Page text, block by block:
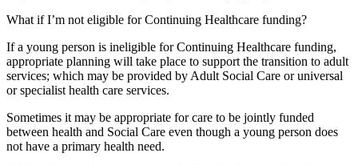
What if I’m not eligible for Continuing Healthcare funding?
If a young person is ineligible for Continuing Healthcare funding,
appropriate planning will take place to support the transition to adult
services; which may be provided by Adult Social Care or universal
or specialist health care services.
Sometimes it may be appropriate for care to be jointly funded
between health and Social Care even though a young person does
not have a primary health need.